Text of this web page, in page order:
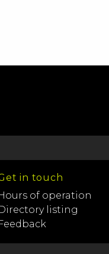
in touch
of operation
listing